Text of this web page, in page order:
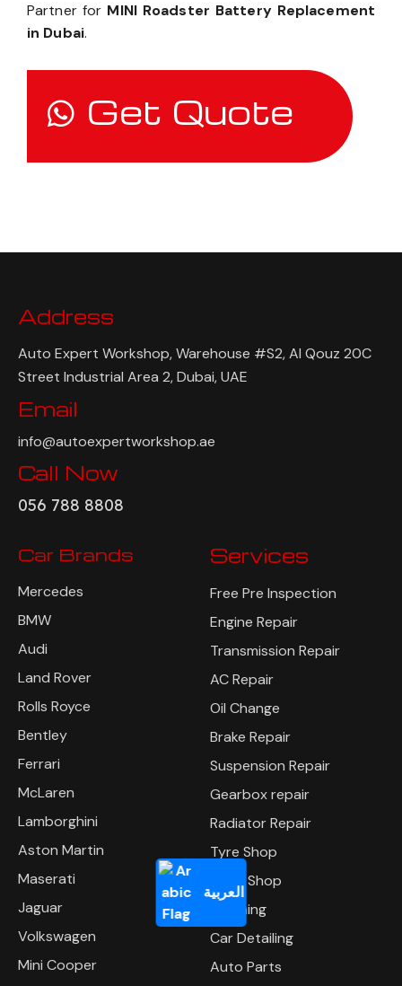
العربية
Partner for MINI Roadster Battery Replacement
in Dubai.
Get Quote
Address
Auto Expert Workshop, Warehouse #S2, Al Qouz 20C
Street Industrial Area 2, Dubai, UAE
Email
info@autoexpertworkshop.ae
Call Now
056 788 8808
Car Brands
Mercedes
BMW
Audi
Land Rover
Rolls Royce
Bentley
Ferrari
McLaren
Lamborghini
Aston Martin
Maserati
Jaguar
Volkswagen
Mini Cooper
Services
Free Pre Inspection
Engine Repair
Transmission Repair
AC Repair
Oil Change
Brake Repair
Suspension Repair
Gearbox repair
Radiator Repair
Tyre Shop
Body Shop
Polishing
Car Detailing
Auto Parts